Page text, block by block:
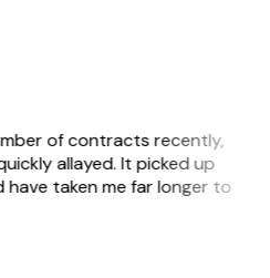
of contracts recently,
allayed. It picked up
taken me far longer to